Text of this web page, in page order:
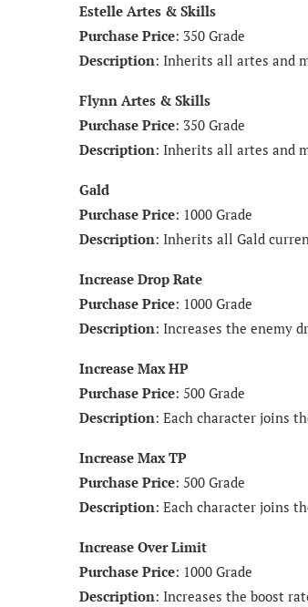
Estelle Artes & Skills
Purchase Price: 350 Grade
Description: Inherits all artes and
Flynn Artes & Skills
Purchase Price: 350 Grade
Description: Inherits all artes and
Gald
Purchase Price: 1000 Grade
Description: Inherits all Gald
Increase Drop Rate
Purchase Price: 1000 Grade
Description: Increases the enemy
Increase Max HP
Purchase Price: 500 Grade
Description: Each character joins
Increase Max TP
Purchase Price: 500 Grade
Description: Each character joins
Increase Over Limit
Purchase Price: 1000 Grade
Description: Increases the boost